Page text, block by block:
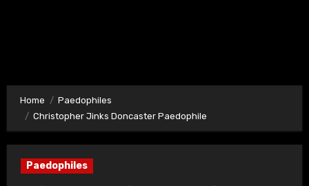
Home
Paedophiles
Christopher Jinks Doncaster Paedophile
Paedophiles